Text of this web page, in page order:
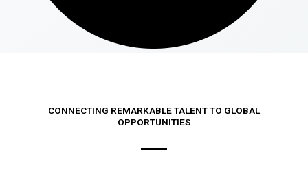
CONNECTING REMARKABLE TALENT TO GLOBAL
OPPORTUNITIES